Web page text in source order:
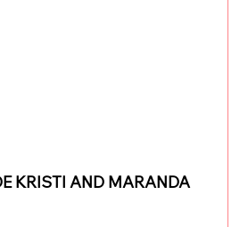
KRISTI AND MARANDA